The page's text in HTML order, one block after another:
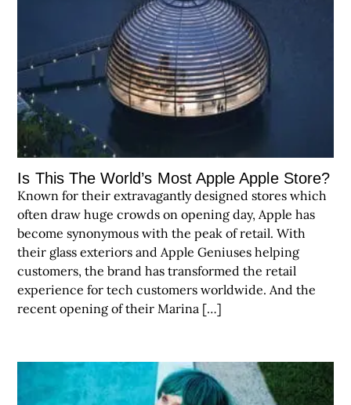
Is This The World’s Most Apple Apple Store?
Known for their extravagantly designed stores which
often draw huge crowds on opening day, Apple has
become synonymous with the peak of retail. With
their glass exteriors and Apple Geniuses helping
customers, the brand has transformed the retail
experience for tech customers worldwide. And the
recent opening of their Marina […]